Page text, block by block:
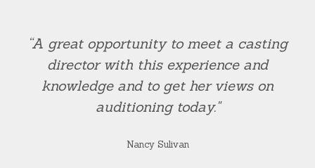
“A great opportunity to meet a casting
director with this experience and
knowledge and to get her views on
auditioning today."
Nancy Sulivan